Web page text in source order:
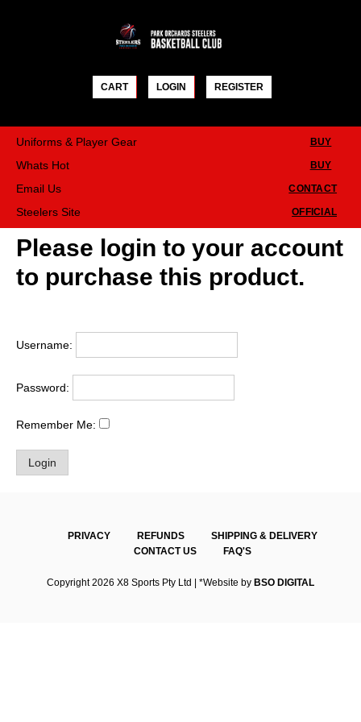
CART LOGIN REGISTER
BUY
Uniforms & Player Gear
BUY
Whats Hot
CONTACT
Email Us
OFFICIAL
Steelers Site
Please login to your account
to purchase this product.
Username:
Password:
Remember Me:
PRIVACY REFUNDS
SHIPPING & DELIVERY
CONTACT US
FAQ'S
Copyright 2026 X8 Sports Pty Ltd | *Website by BSO DIGITAL